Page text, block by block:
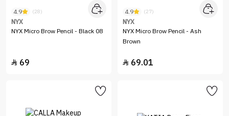
4.9 (28)
NYX
NYX Micro Brow Pencil - Black 08
 69
4.9 (27)
NYX
NYX Micro Brow Pencil - Ash
Brown
 69.01